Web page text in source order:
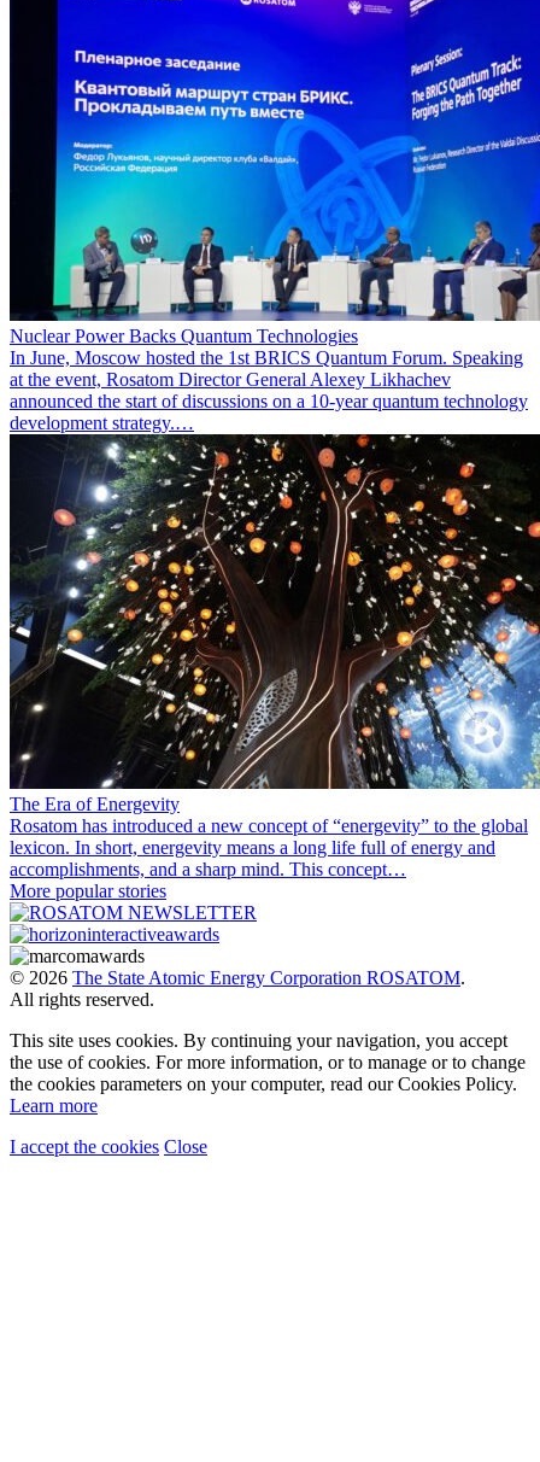
Nuclear Power Backs Quantum Technologies
In June, Moscow hosted the 1st BRICS Quantum Forum. Speaking
at the event, Rosatom Director General Alexey Likhachev
announced the start of discussions on a 10-year quantum technology
development strategy.…
The Era of Energevity
Rosatom has introduced a new concept of “energevity” to the global
lexicon. In short, energevity means a long life full of energy and
accomplishments, and a sharp mind. This concept…
More popular stories
© 2026 The State Atomic Energy Corporation ROSATOM.
All rights reserved.
This site uses cookies. By continuing your navigation, you accept
the use of cookies. For more information, or to manage or to change
the cookies parameters on your computer, read our Cookies Policy.
Learn more
I accept the cookies Close